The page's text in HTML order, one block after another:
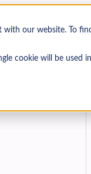
our website. To
cookie will be
Arcjet